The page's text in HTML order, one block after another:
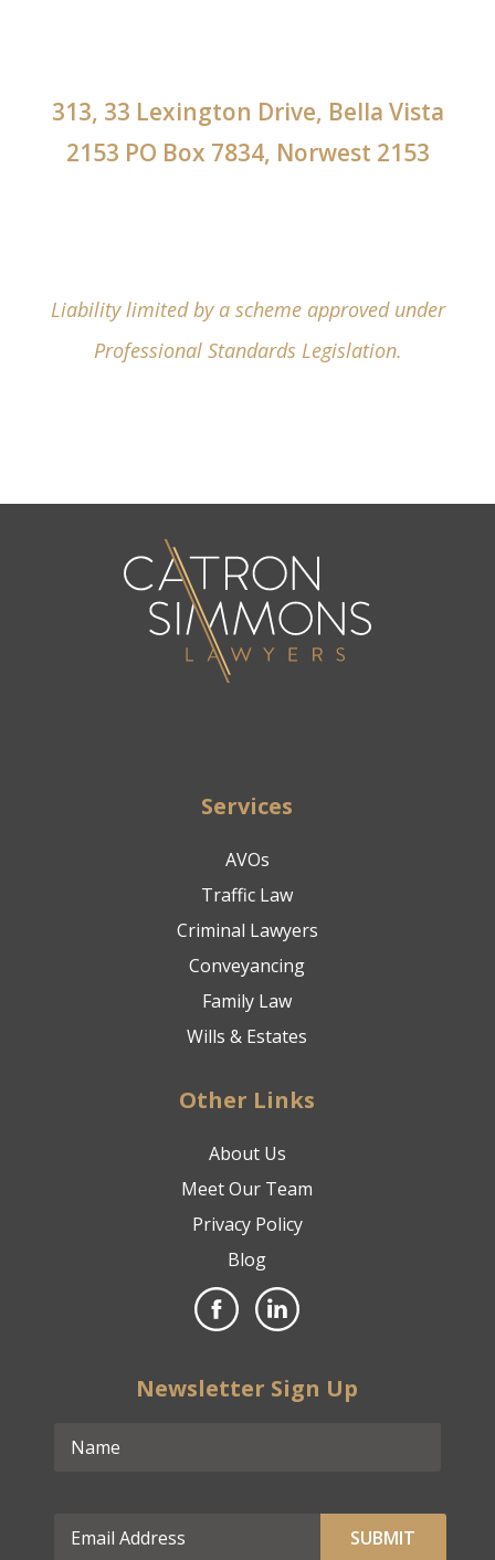
313, 33 Lexington Drive, Bella Vista
2153 PO Box 7834, Norwest 2153
Liability limited by a scheme approved under
Professional Standards Legislation.
Services
AVOs
Traffic Law
Criminal Lawyers
Conveyancing
Family Law
Wills & Estates
Other Links
About Us
Meet Our Team
Privacy Policy
Blog
Newsletter Sign Up